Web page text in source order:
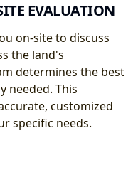
EVALUATION
on-site to discuss
the land's
determines the best
needed. This
customized
specific needs.